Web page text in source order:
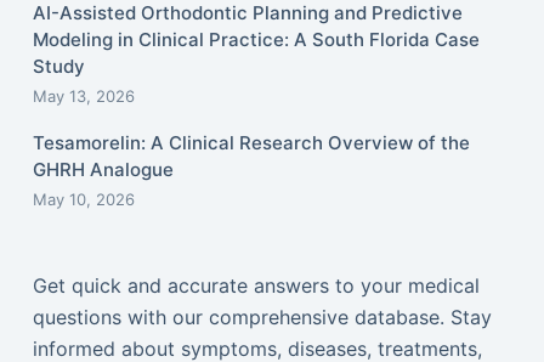
AI-Assisted Orthodontic Planning and Predictive
Modeling in Clinical Practice: A South Florida Case
Study
May 13, 2026
Tesamorelin: A Clinical Research Overview of the
GHRH Analogue
May 10, 2026
Get quick and accurate answers to your medical
questions with our comprehensive database. Stay
informed about symptoms, diseases, treatments,